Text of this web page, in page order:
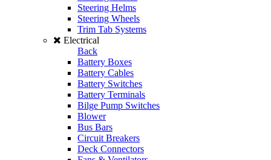
Steering Helms
Steering Wheels
Trim Tab Systems
Electrical
Back
Battery Boxes
Battery Cables
Battery Switches
Battery Terminals
Bilge Pump Switches
Blower
Bus Bars
Circuit Breakers
Deck Connectors